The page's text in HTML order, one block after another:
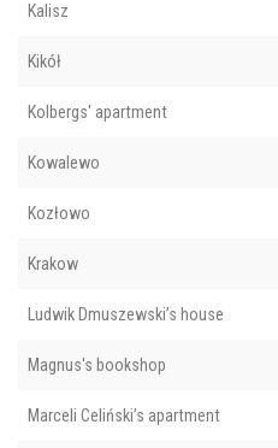
Kalisz
Kikół
Kolbergs' apartment
Kowalewo
Kozłowo
Krakow
Ludwik Dmuszewski’s house
Magnus's bookshop
Marceli Celiński’s apartment